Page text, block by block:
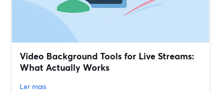
Video Background Tools for Live Streams:
What Actually Works
Ler mais